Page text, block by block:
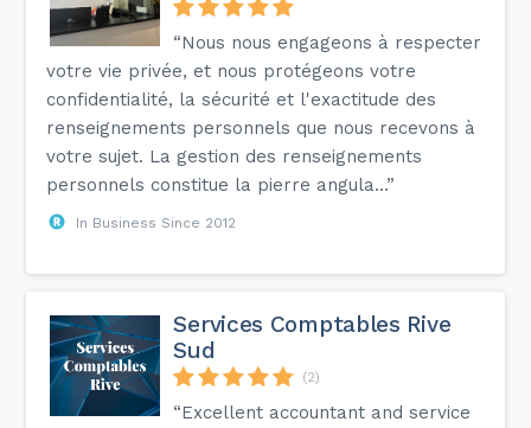
“Nous nous engageons à respecter
votre vie privée, et nous protégeons votre
confidentialité, la sécurité et l'exactitude des
renseignements personnels que nous recevons à
votre sujet. La gestion des renseignements
personnels constitue la pierre angula...”
In Business Since 2012
Services Comptables Rive
Sud
(2)
“Excellent accountant and service